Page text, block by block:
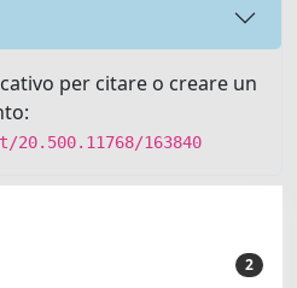
per citare o creare un
163840
2